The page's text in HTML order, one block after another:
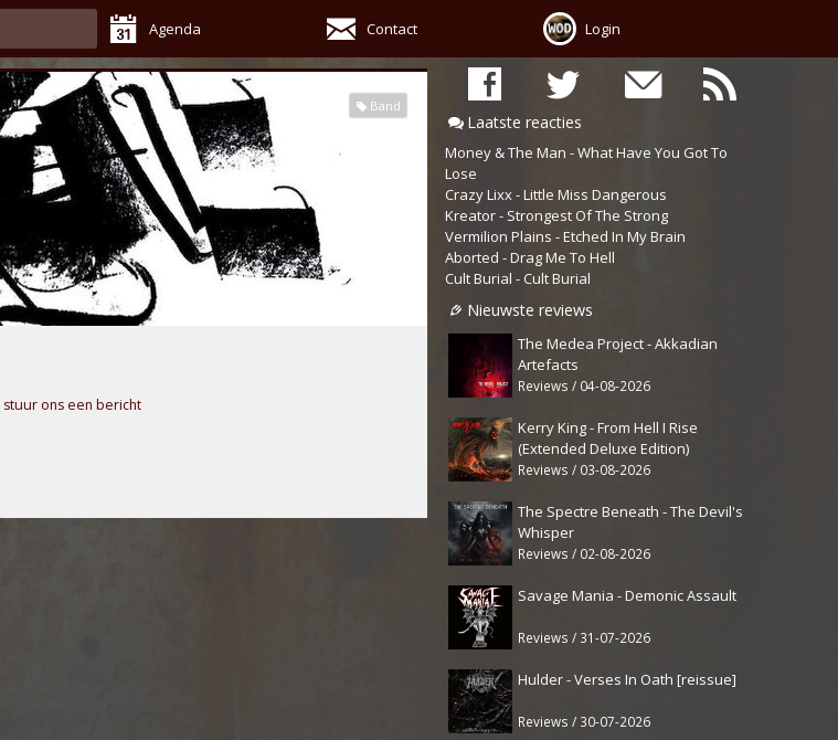
Agenda Contact Login
Laatste reacties
Money & The Man - What Have You Got To
Lose
Crazy Lixx - Little Miss Dangerous
Kreator - Strongest Of The Strong
Vermilion Plains - Etched In My Brain
Aborted - Drag Me To Hell
Cult Burial - Cult Burial
Nieuwste reviews
The Medea Project - Akkadian
Artefacts
Reviews / 04-08-2026
Kerry King - From Hell I Rise
(Extended Deluxe Edition)
Reviews / 03-08-2026
The Spectre Beneath - The Devil's
Whisper
Reviews / 02-08-2026
Savage Mania - Demonic Assault
Reviews / 31-07-2026
Hulder - Verses In Oath [reissue]
Reviews / 30-07-2026
Band
stuur ons een bericht